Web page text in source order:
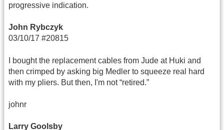
progressive indication.
John Rybczyk
03/10/17 #20815
I bought the replacement cables from Jude at Huki and
then crimped by asking big Medler to squeeze real hard
with my pliers. But then, I'm not “retired.”
johnr
Larry Goolsby